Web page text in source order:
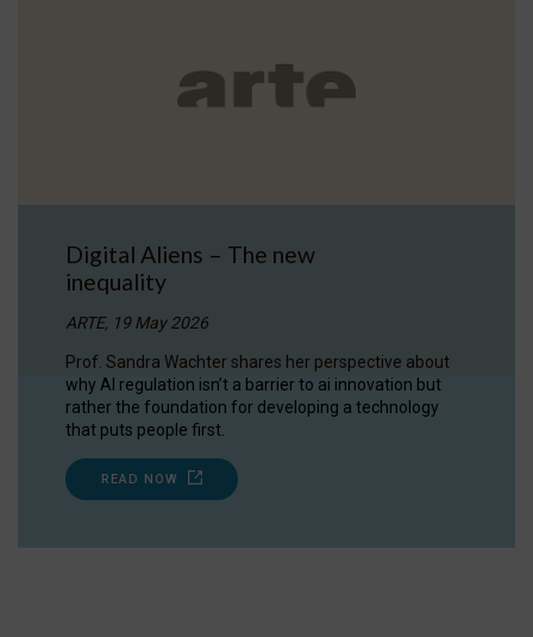
Digital Aliens – The new
inequality
ARTE, 19 May 2026
Prof. Sandra Wachter shares her perspective about
why AI regulation isn’t a barrier to ai innovation but
rather the foundation for developing a technology
that puts people first.
READ NOW